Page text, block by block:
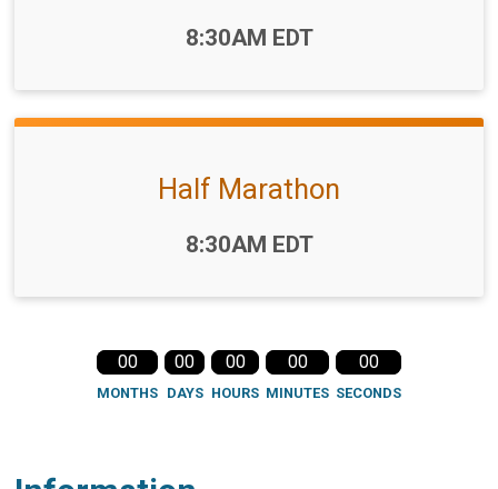
8:30AM EDT
Half Marathon
8:30AM EDT
00
MONTHS
00
DAYS
00
HOURS
00
MINUTES
00
SECONDS